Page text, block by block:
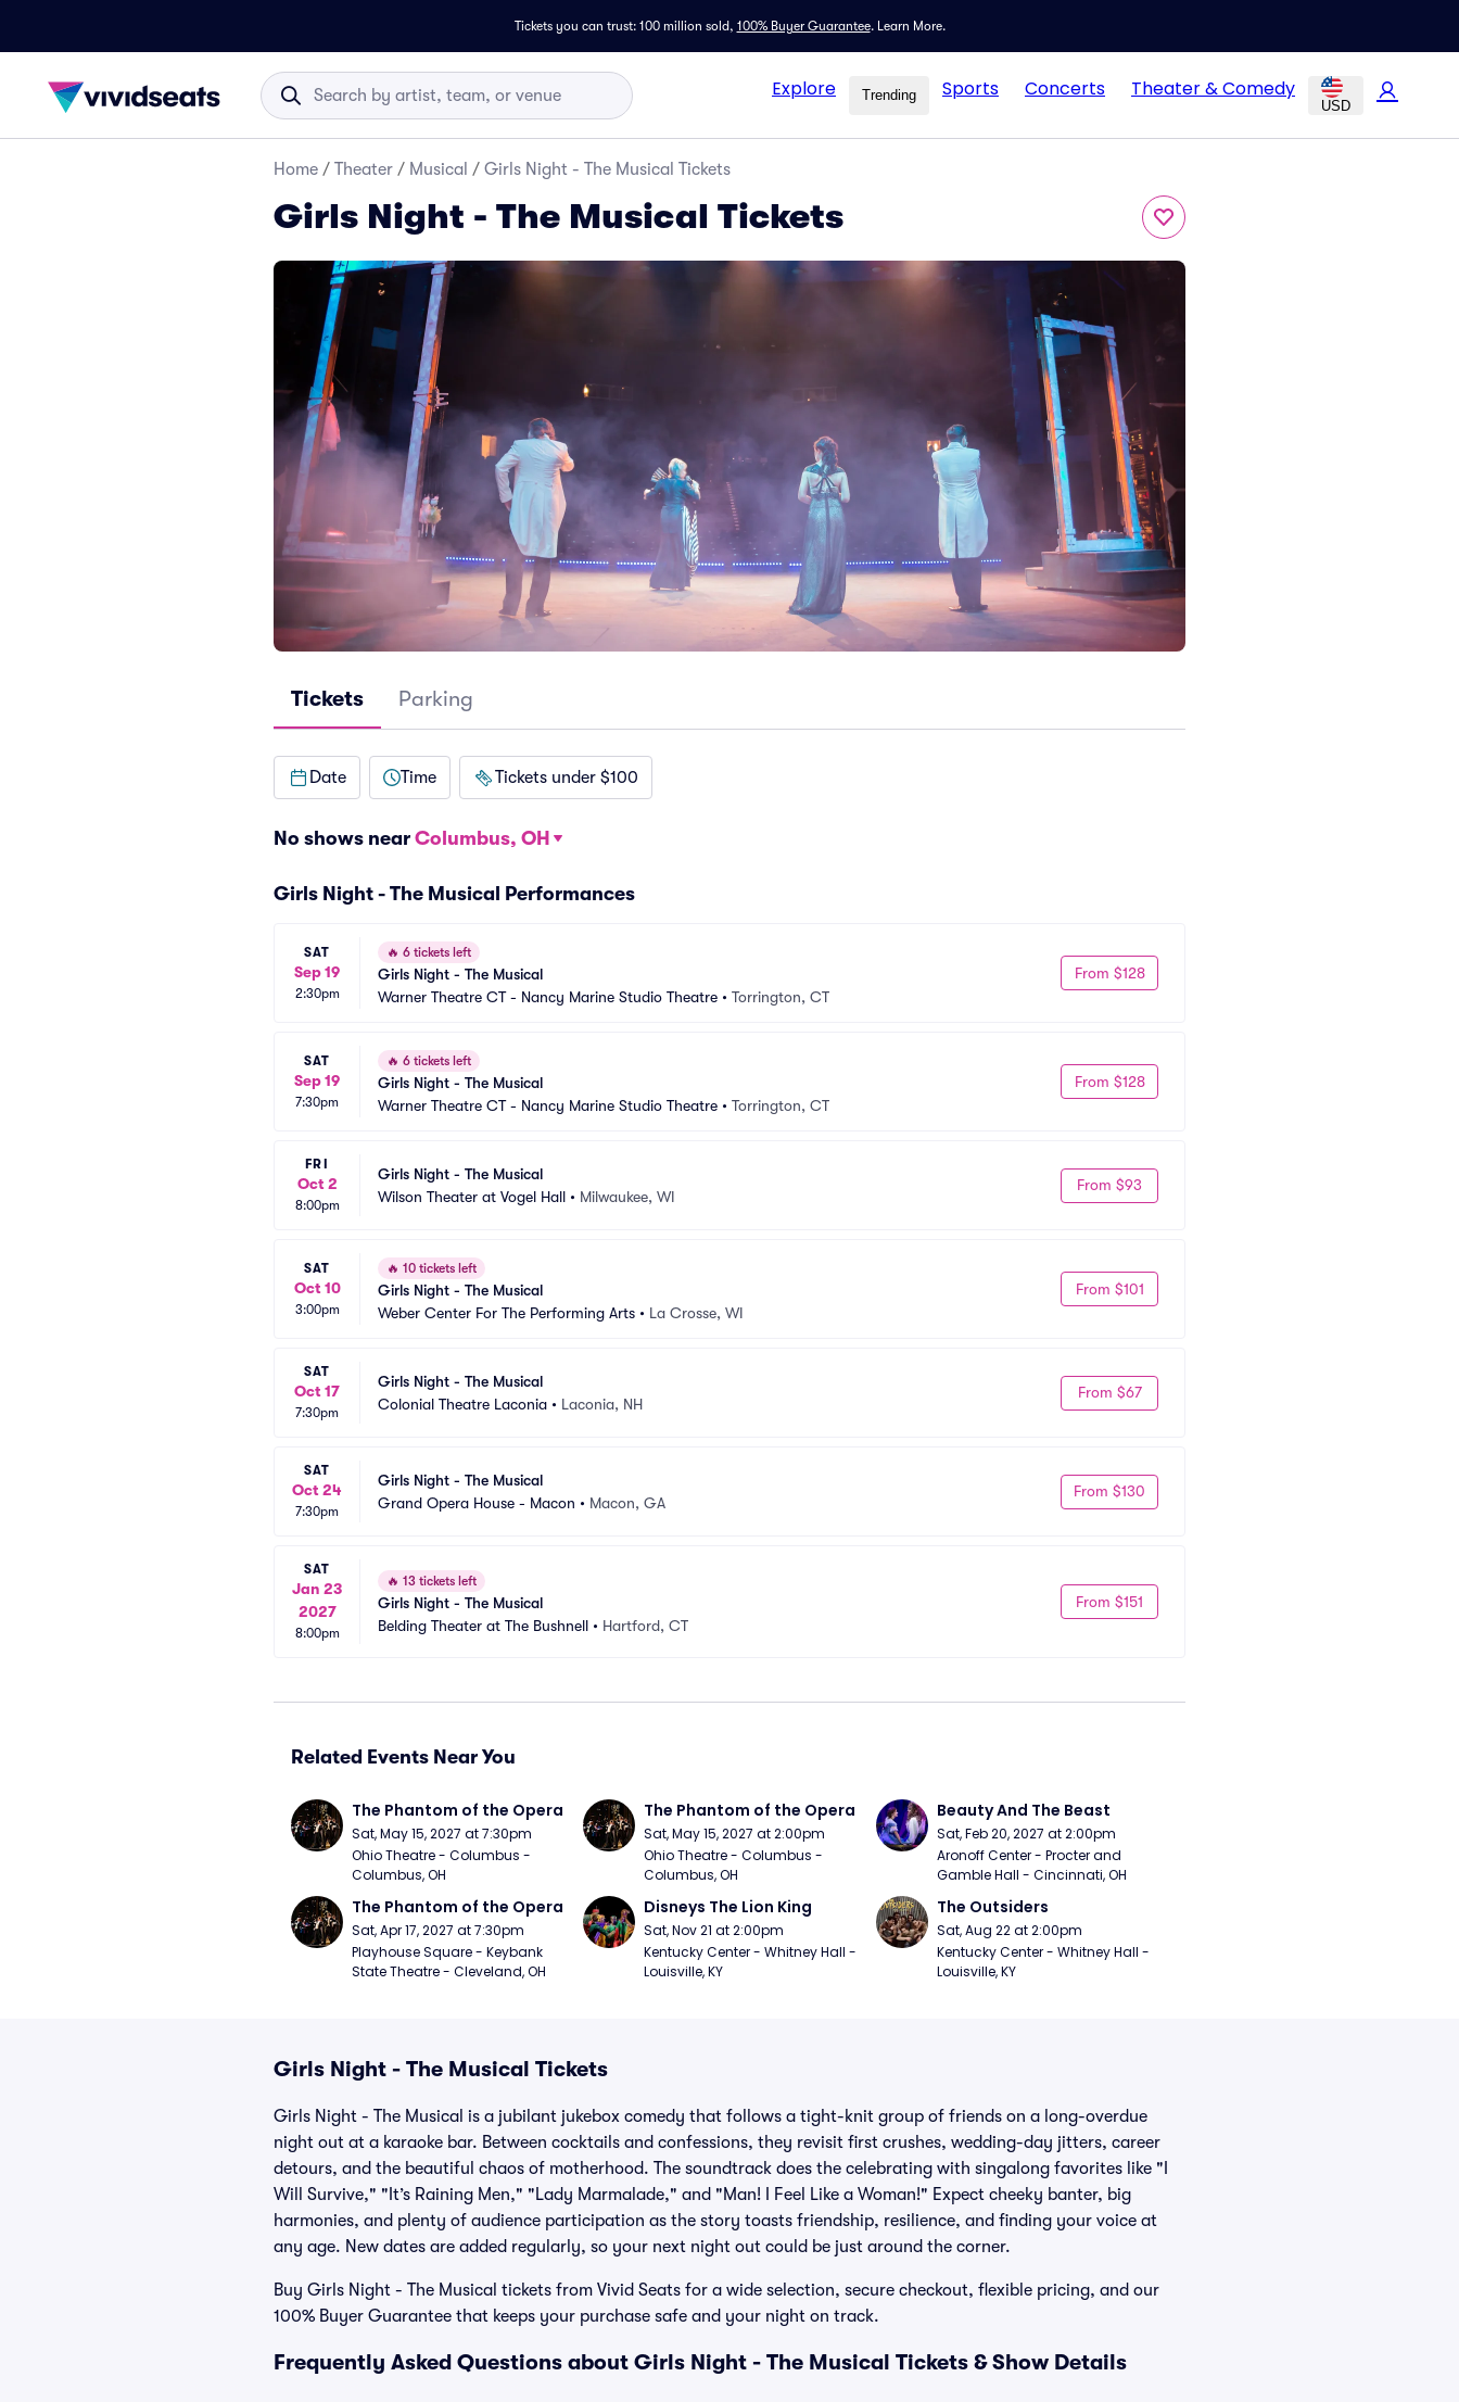
Tickets you can trust: 100 million sold, 100% Buyer Guarantee. Learn More.
Explore Trending Sports Concerts Theater & Comedy
USD
Home / Theater / Musical / Girls Night - The Musical Tickets
Girls Night - The Musical Tickets
Tickets Parking
Date Time Tickets under $100
No shows near Columbus, OH
Girls Night - The Musical Performances
SAT
Sep 19
2:30pm
🔥 6 tickets left
Girls Night - The Musical
Warner Theatre CT - Nancy Marine Studio Theatre • Torrington, CT
From $128
SAT
Sep 19
7:30pm
🔥 6 tickets left
Girls Night - The Musical
Warner Theatre CT - Nancy Marine Studio Theatre • Torrington, CT
From $128
FRI
Oct 2
8:00pm
Girls Night - The Musical
Wilson Theater at Vogel Hall • Milwaukee, WI
From $93
SAT
Oct 10
3:00pm
🔥 10 tickets left
Girls Night - The Musical
Weber Center For The Performing Arts • La Crosse, WI
From $101
SAT
Oct 17
7:30pm
Girls Night - The Musical
Colonial Theatre Laconia • Laconia, NH
From $67
SAT
Oct 24
7:30pm
Girls Night - The Musical
Grand Opera House - Macon • Macon, GA
From $130
SAT
Jan 23
2027
8:00pm
🔥 13 tickets left
Girls Night - The Musical
Belding Theater at The Bushnell • Hartford, CT
From $151
Related Events Near You
The Phantom of the Opera
Sat, May 15, 2027 at 7:30pm
Ohio Theatre - Columbus -
Columbus, OH
The Phantom of the Opera
Sat, May 15, 2027 at 2:00pm
Ohio Theatre - Columbus -
Columbus, OH
Beauty And The Beast
Sat, Feb 20, 2027 at 2:00pm
Aronoff Center - Procter and
Gamble Hall - Cincinnati, OH
The Phantom of the Opera
Sat, Apr 17, 2027 at 7:30pm
Playhouse Square - Keybank
State Theatre - Cleveland, OH
Disneys The Lion King
Sat, Nov 21 at 2:00pm
Kentucky Center - Whitney Hall -
Louisville, KY
The Outsiders
Sat, Aug 22 at 2:00pm
Kentucky Center - Whitney Hall -
Louisville, KY
Girls Night - The Musical Tickets
Girls Night - The Musical is a jubilant jukebox comedy that follows a tight-knit group of friends on a long-overdue
night out at a karaoke bar. Between cocktails and confessions, they revisit first crushes, wedding-day jitters, career
detours, and the beautiful chaos of motherhood. The soundtrack does the celebrating with singalong favorites like "I
Will Survive," "It’s Raining Men," "Lady Marmalade," and "Man! I Feel Like a Woman!" Expect cheeky banter, big
harmonies, and plenty of audience participation as the story toasts friendship, resilience, and finding your voice at
any age. New dates are added regularly, so your next night out could be just around the corner.
Buy Girls Night - The Musical tickets from Vivid Seats for a wide selection, secure checkout, flexible pricing, and our
100% Buyer Guarantee that keeps your purchase safe and your night on track.
Frequently Asked Questions about Girls Night - The Musical Tickets & Show Details